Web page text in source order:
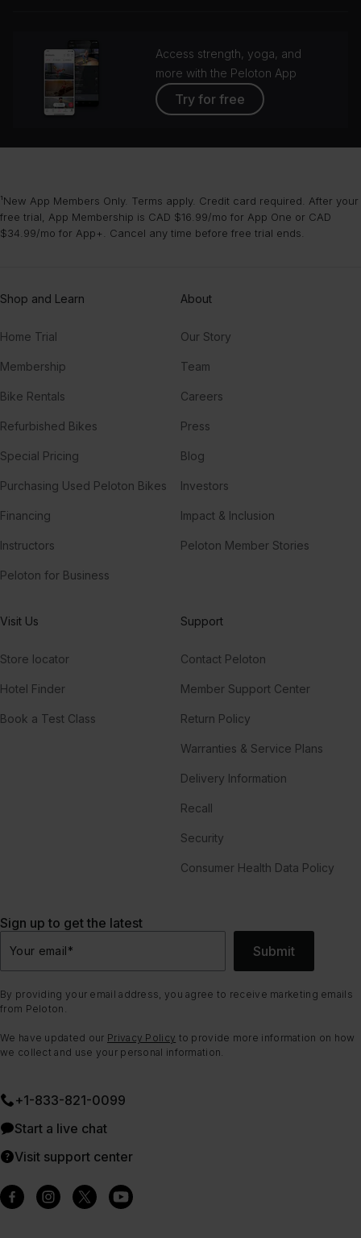
Access strength, yoga, and
more with the Peloton App
Try for free
¹New App Members Only. Terms apply. Credit card required. After your
free trial, App Membership is CAD $16.99/mo for App One or CAD
$34.99/mo for App+. Cancel any time before free trial ends.
Shop and Learn
Home Trial
Membership
Bike Rentals
Refurbished Bikes
Special Pricing
Purchasing Used Peloton Bikes
Financing
Instructors
Peloton for Business
About
Our Story
Team
Careers
Press
Blog
Investors
Impact & Inclusion
Peloton Member Stories
Visit Us
Store locator
Hotel Finder
Book a Test Class
Support
Contact Peloton
Member Support Center
Return Policy
Warranties & Service Plans
Delivery Information
Recall
Security
Consumer Health Data Policy
Sign up to get the latest
Your email* Submit
By providing your email address, you agree to receive marketing emails
from Peloton.
We have updated our Privacy Policy to provide more information on how
we collect and use your personal information.
+1-833-821-0099
Start a live chat
Visit support center